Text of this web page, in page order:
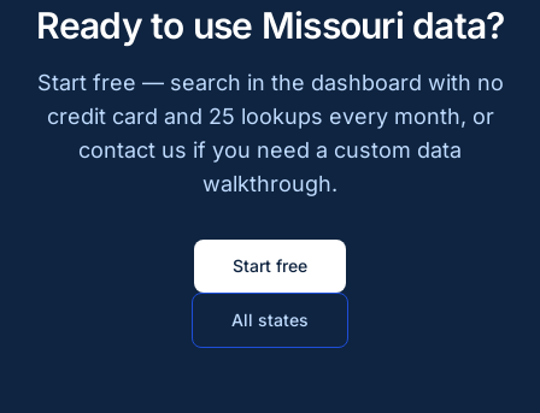
Ready to use Missouri data?
Start free — search in the dashboard with no
credit card and 25 lookups every month, or
contact us if you need a custom data
walkthrough.
Start free
All states